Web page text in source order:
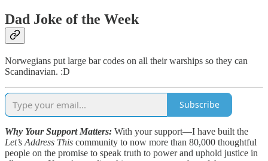
Dad Joke of the Week
Norwegians put large bar codes on all their warships so they can
Scandinavian. :D
Subscribe
Why Your Support Matters: With your support—I have built the
Let’s Address This community to now more than 80,000 thoughtful
people on the promise to speak truth to power and uphold justice in